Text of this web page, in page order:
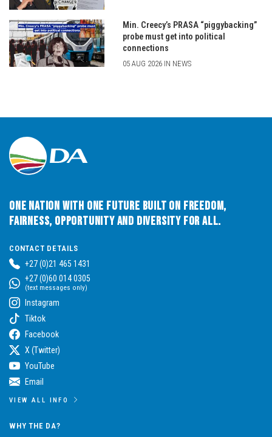
Min. Creecy’s PRASA “piggybacking”
probe must get into political
connections
05 AUG 2026 IN NEWS
One Nation with One Future built on Freedom,
Fairness, Opportunity and Diversity for All.
CONTACT DETAILS
+27 (0)21 465 1431
+27 (0)60 014 0305
(text messages only)
Instagram
Tiktok
Facebook
X (Twitter)
YouTube
Email
VIEW ALL INFO
WHY THE DA?